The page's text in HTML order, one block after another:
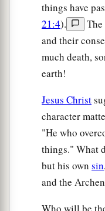
the third
the fifth
seventh
topaz, the tenth
jacinth, and the
The twelve
individual gate
of the citywas
The Glory of the
things have
21:4).
and their
much death,
earth!
Jesus Christ
character
"He who
things." What
but his own sin
and the